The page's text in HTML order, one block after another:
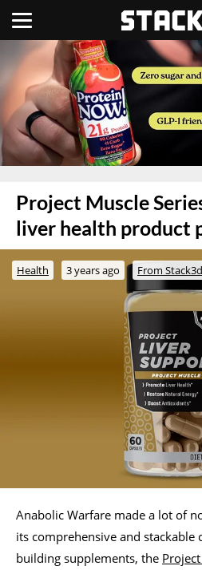
Project Muscle
liver health product
Health 3 years ago From Stack3d
Anabolic Warfare made a lot of
its comprehensive and stackable
building supplements, the